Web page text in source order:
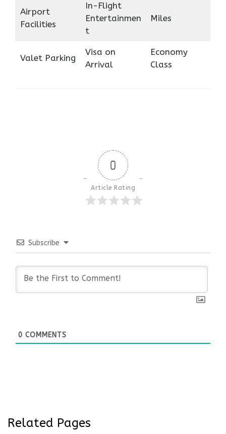
Airport
Facilities
In-Flight
Entertainmen
t
Miles
Valet Parking
Visa on
Arrival
Economy
Class
0
Article Rating
Subscribe
0 COMMENTS
Related Pages